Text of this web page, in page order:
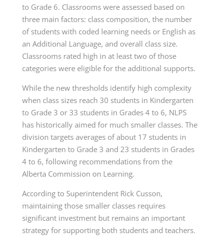
to Grade 6. Classrooms were assessed based on
three main factors: class composition, the number
of students with coded learning needs or English as
an Additional Language, and overall class size.
Classrooms rated high in at least two of those
categories were eligible for the additional supports.
While the new thresholds identify high complexity
when class sizes reach 30 students in Kindergarten
to Grade 3 or 33 students in Grades 4 to 6, NLPS
has historically aimed for much smaller classes. The
division targets averages of about 17 students in
Kindergarten to Grade 3 and 23 students in Grades
4 to 6, following recommendations from the
Alberta Commission on Learning.
According to Superintendent Rick Cusson,
maintaining those smaller classes requires
significant investment but remains an important
strategy for supporting both students and teachers.